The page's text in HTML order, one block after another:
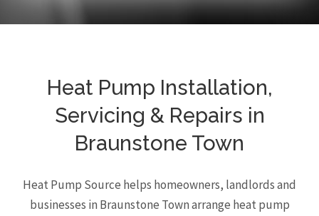
Heat Pump Installation,
Servicing & Repairs in
Braunstone Town
Heat Pump Source helps homeowners, landlords and
businesses in Braunstone Town arrange heat pump